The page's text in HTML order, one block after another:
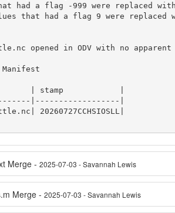
had a flag -999 were replaced
that had a flag 9 were
opened in ODV with no
| stamp            |
|------------------|
20260727CCHSIOSLL|
Merge -2025-07-03 - Savannah Lewis
Merge -2025-07-03 - Savannah Lewis